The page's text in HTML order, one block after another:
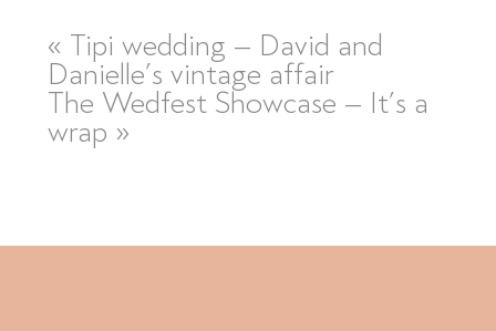
« Tipi wedding – David and
Danielle’s vintage affair
The Wedfest Showcase – It’s a
wrap »